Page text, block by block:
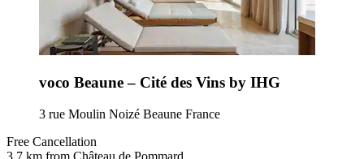
voco Beaune – Cité des Vins by IHG
3 rue Moulin Noizé Beaune France
Free Cancellation
3.7 km from Château de Pommard